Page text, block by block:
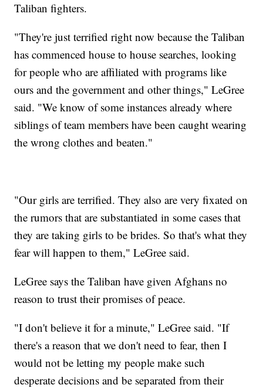
Taliban fighters.
"They're just terrified right now because the Taliban
has commenced house to house searches, looking
for people who are affiliated with programs like
ours and the government and other things," LeGree
said. "We know of some instances already where
siblings of team members have been caught wearing
the wrong clothes and beaten."
"Our girls are terrified. They also are very fixated on
the rumors that are substantiated in some cases that
they are taking girls to be brides. So that's what they
fear will happen to them," LeGree said.
LeGree says the Taliban have given Afghans no
reason to trust their promises of peace.
"I don't believe it for a minute," LeGree said. "If
there's a reason that we don't need to fear, then I
would not be letting my people make such
desperate decisions and be separated from their